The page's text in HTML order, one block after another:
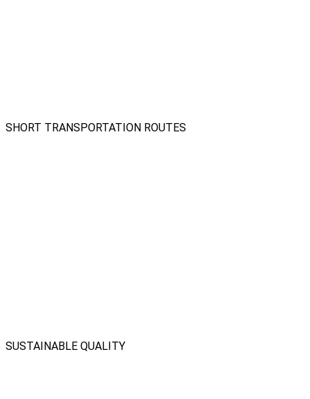
SHORT TRANSPORTATION ROUTES
SUSTAINABLE QUALITY